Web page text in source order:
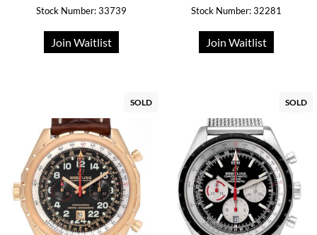
Stock Number: 33739
Join Waitlist
Stock Number: 32281
Join Waitlist
SOLD SOLD